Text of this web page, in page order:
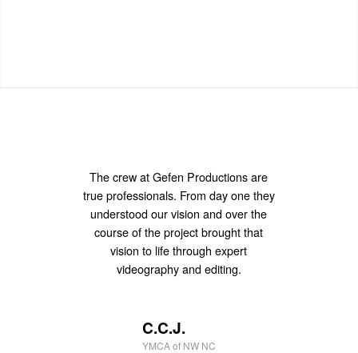
The crew at Gefen Productions are
true professionals. From day one they
understood our vision and over the
course of the project brought that
vision to life through expert
videography and editing.
C.C.J.
YMCA of NW NC
I’ve been meaning to tell you that
your footage looks great. Thank you
for the good work.”
D.W.